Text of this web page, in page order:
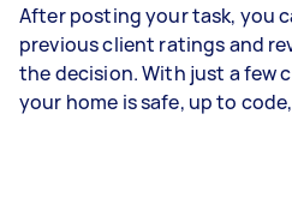
After posting your task, you
previous client ratings and
the decision. With just a few
your home is safe, up to